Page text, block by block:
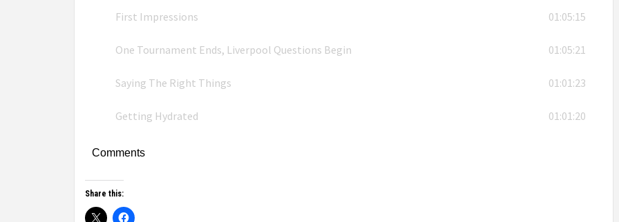
First Impressions 01:05:15
One Tournament Ends, Liverpool Questions Begin 01:05:21
Saying The Right Things 01:01:23
Getting Hydrated 01:01:20
Comments
Share this: